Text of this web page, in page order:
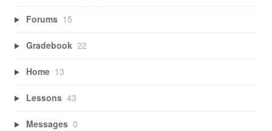
Forums 15
Gradebook 22
Home 13
Lessons 43
Messages 0